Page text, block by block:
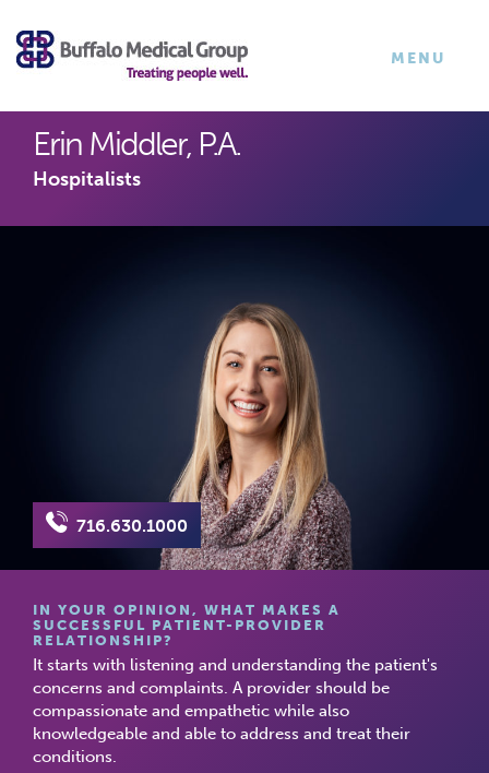
×
TOGGLE
MENU
Erin Middler, P.A.
Hospitalists
716.630.1000
IN YOUR OPINION, WHAT MAKES A
SUCCESSFUL PATIENT-PROVIDER
RELATIONSHIP?
It starts with listening and understanding the patient's
concerns and complaints. A provider should be
compassionate and empathetic while also
knowledgeable and able to address and treat their
conditions.